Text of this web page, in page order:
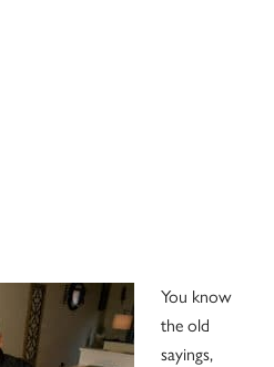
You know
the old
sayings,